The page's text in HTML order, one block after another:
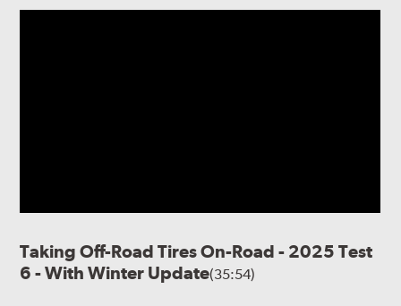
Taking Off-Road Tires On-Road - 2025 Test
6 - With Winter Update(35:54)